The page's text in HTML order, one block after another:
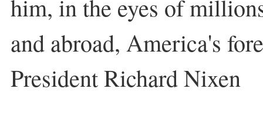
him, in the eyes of
and abroad, America's
President Richard Nixen